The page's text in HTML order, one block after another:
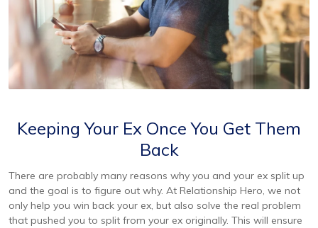
Keeping Your Ex Once You Get Them
Back
There are probably many reasons why you and your ex split up
and the goal is to figure out why. At Relationship Hero, we not
only help you win back your ex, but also solve the real problem
that pushed you to split from your ex originally. This will ensure